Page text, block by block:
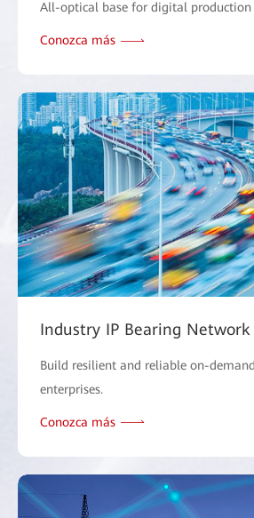
All-optical base for digital production
Conozca más
Industry IP Bearing Network
Build resilient and reliable on-
enterprises.
Conozca más